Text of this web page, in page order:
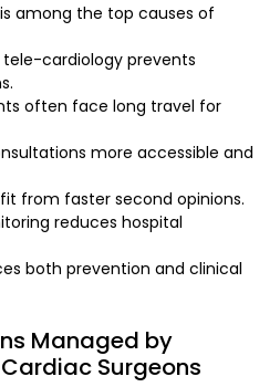
among the top causes of
cardiology prevents
often face long travel for
more accessible and
from faster second opinions.
reduces hospital
both prevention and clinical
Managed by
Surgeons